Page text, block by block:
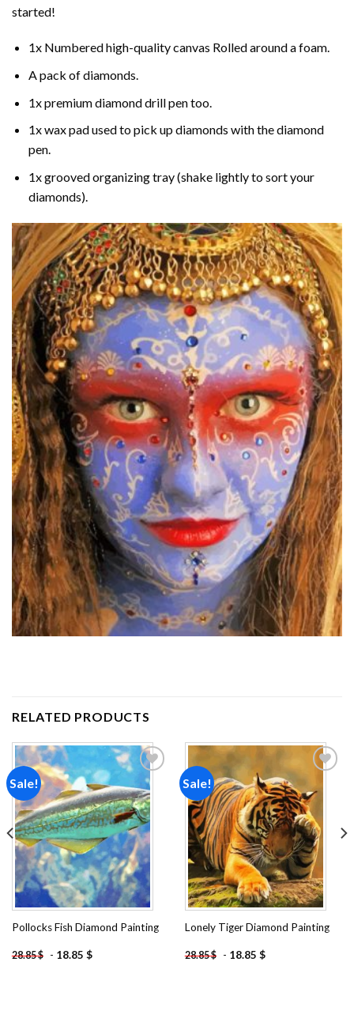
started!
1x Numbered high-quality canvas Rolled around a foam.
A pack of diamonds.
1x premium diamond drill pen too.
1x wax pad used to pick up diamonds with the diamond
pen.
1x grooved organizing tray (shake lightly to sort your
diamonds).
RELATED PRODUCTS
Sale!
Add to
wishlist
Pollocks Fish Diamond Painting
28.85$ - 18.85 $
Sale!
Add to
wishlist
Lonely Tiger Diamond Painting
28.85$ - 18.85 $